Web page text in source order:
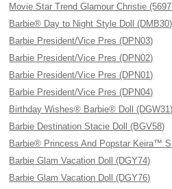
Movie Star Trend Glamour Christie
Barbie® Day to Night Style Doll (DMB30)
Barbie President/Vice Pres (DPN03)
Barbie President/Vice Pres (DPN02)
Barbie President/Vice Pres (DPN01)
Barbie President/Vice Pres (DPN04)
Birthday Wishes® Barbie® Doll (DGW31)
Barbie Destination Stacie Doll (BGV58)
Barbie® Princess And Popstar Keira™
Barbie Glam Vacation Doll (DGY74)
Barbie Glam Vacation Doll (DGY76)